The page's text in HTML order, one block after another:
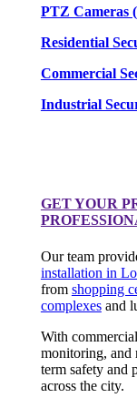
PTZ Cameras
Residential
Commercial
Industrial
GET YOUR
Our team
installation in
from shopping
complexesand
With
monitoring, and
term safety and
across the city.